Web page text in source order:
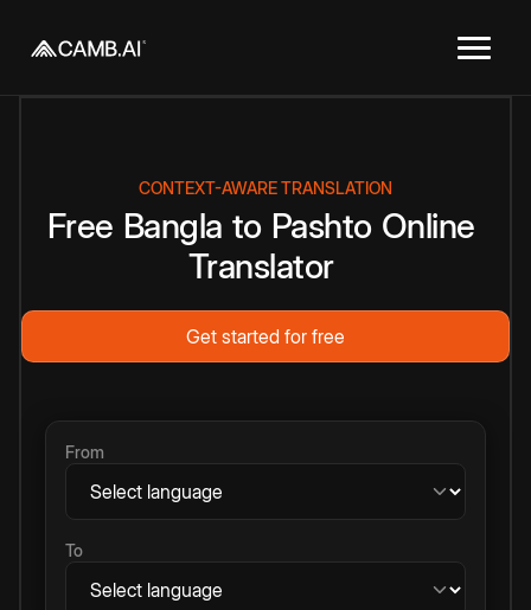
CONTEXT-AWARE TRANSLATION
Free Bangla to Pashto Online
Translator
Get started for free
From
To